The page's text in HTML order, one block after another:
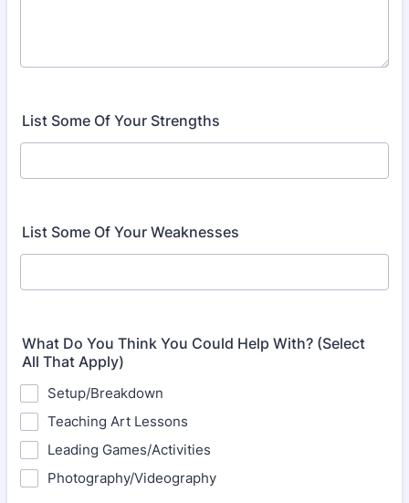
List Some Of Your Strengths
List Some Of Your Weaknesses
What Do You Think You Could Help With? (Select
All That Apply)
Setup/Breakdown
Teaching Art Lessons
Leading Games/Activities
Photography/Videography